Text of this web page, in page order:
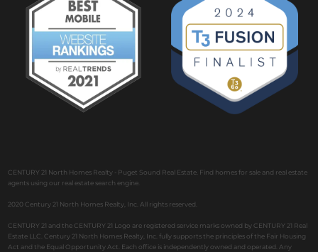
CENTURY 21 North Homes Realty - Puget Sound Real Estate. Find homes for sale and real estate
agents using our real estate search engine.
2020 Century 21 North Homes Realty, Inc. All rights reserved.
CENTURY 21 and the CENTURY 21 Logo are registered service marks owned by CENTURY 21 Real
Estate LLC. Century 21 North Homes Realty, Inc. fully supports the principles of the Fair Housing
Act and the Equal Opportunity Act. Each office is independently owned and operated. Any